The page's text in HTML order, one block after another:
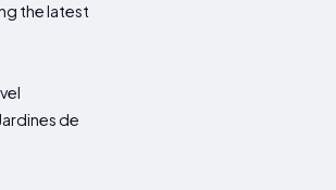
the latest
de